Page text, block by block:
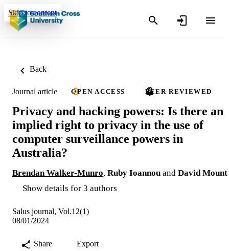
Skip to content
Back
Journal article OPEN ACCESS PEER REVIEWED
Privacy and hacking powers: Is there an
implied right to privacy in the use of
computer surveillance powers in
Australia?
Brendan Walker-Munro, Ruby Ioannou and David Mount
Show details for 3 authors
Salus journal, Vol.12(1)
08/01/2024
Share Export